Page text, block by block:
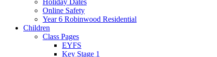
Holiday Dates
Online Safety
Year 6 Robinwood Residential
Children
Class Pages
EYFS
Key Stage 1